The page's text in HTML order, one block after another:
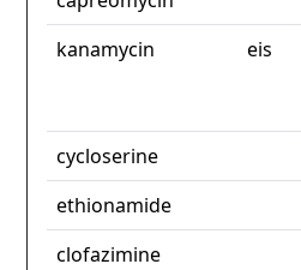
kanamycin
eis
cycloserine
ethionamide
clofazimine